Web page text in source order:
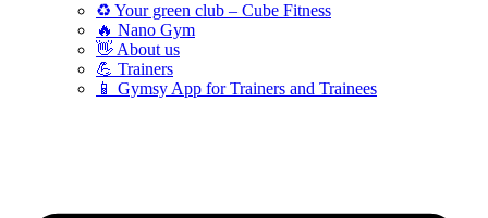
♻️ Your green club – Cube Fitness
🔥 Nano Gym
👋 About us
💪 Trainers
📱 Gymsy App for Trainers and Trainees